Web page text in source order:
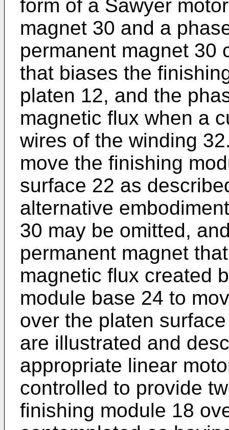
form of a Sawyer
magnet 30 and a
permanent magnet 30
that biases the
platen 12, and the
magnetic flux when a
wires of the winding
move the finishing
surface 22 as
alternative
30 may be omitted,
permanent magnet
magnetic flux created
module base 24 to
over the platen
are illustrated and
appropriate linear
controlled to provide
finishing module 18